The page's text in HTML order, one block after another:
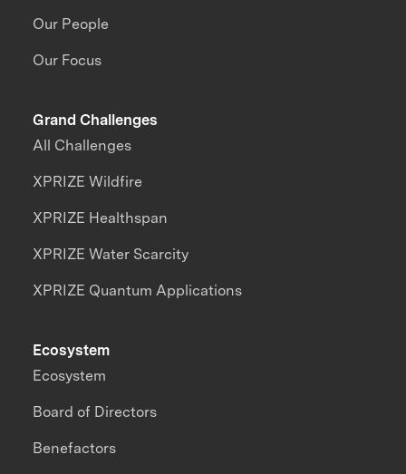
Our People
Our Focus
Grand Challenges
All Challenges
XPRIZE Wildfire
XPRIZE Healthspan
XPRIZE Water Scarcity
XPRIZE Quantum Applications
Ecosystem
Ecosystem
Board of Directors
Benefactors